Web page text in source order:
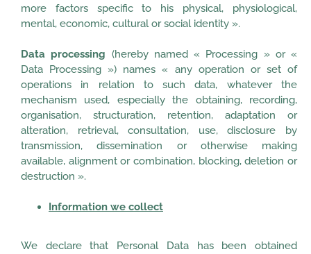
more factors specific to his physical, physiological,
mental, economic, cultural or social identity ».
Data processing (hereby named « Processing » or «
Data Processing ») names « any operation or set of
operations in relation to such data, whatever the
mechanism used, especially the obtaining, recording,
organisation, structuration, retention, adaptation or
alteration, retrieval, consultation, use, disclosure by
transmission, dissemination or otherwise making
available, alignment or combination, blocking, deletion or
destruction ».
Information we collect
We declare that Personal Data has been obtained